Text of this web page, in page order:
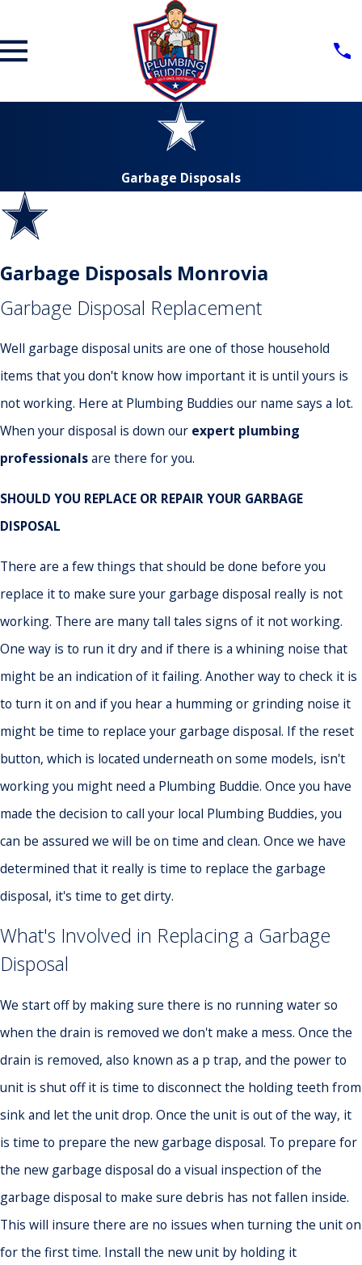
Garbage Disposals
Garbage Disposals Monrovia
Garbage Disposal Replacement
Well garbage disposal units are one of those household
items that you don't know how important it is until yours is
not working. Here at Plumbing Buddies our name says a lot.
When your disposal is down our expert plumbing
professionalsare there for you.
SHOULD YOU REPLACE OR REPAIR YOUR GARBAGE
DISPOSAL
There are a few things that should be done before you
replace it to make sure your garbage disposal really is not
working. There are many tall tales signs of it not working.
One way is to run it dry and if there is a whining noise that
might be an indication of it failing. Another way to check it is
to turn it on and if you hear a humming or grinding noise it
might be time to replace your garbage disposal. If the reset
button, which is located underneath on some models, isn't
working you might need a Plumbing Buddie. Once you have
made the decision to call your local Plumbing Buddies, you
can be assured we will be on time and clean. Once we have
determined that it really is time to replace the garbage
disposal, it's time to get dirty.
What's Involved in Replacing a Garbage
Disposal
We start off by making sure there is no running water so
when the drain is removed we don't make a mess. Once the
drain is removed, also known as a p trap, and the power to
unit is shut off it is time to disconnect the holding teeth from
sink and let the unit drop. Once the unit is out of the way, it
is time to prepare the new garbage disposal. To prepare for
the new garbage disposal do a visual inspection of the
garbage disposal to make sure debris has not fallen inside.
This will insure there are no issues when turning the unit on
for the first time. Install the new unit by holding it